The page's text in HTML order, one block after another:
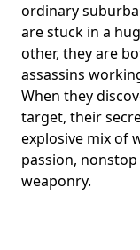
ordinary
are stuck in a
other, they are
assassins
When they
target, their
explosive mix of
passion,
weaponry.